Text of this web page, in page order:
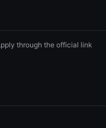
through the official link